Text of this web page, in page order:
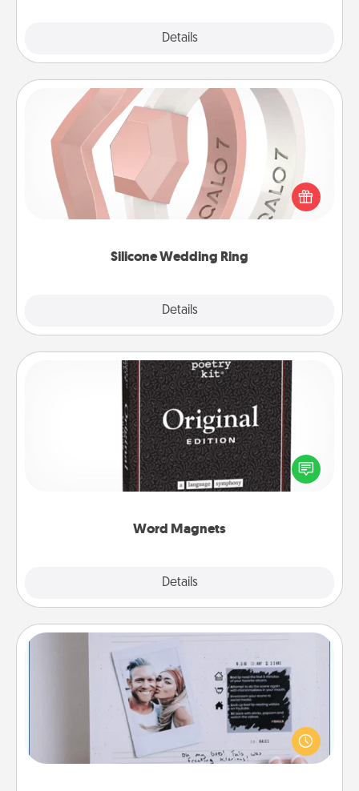
Details
Silicone Wedding Ring
Details
Silicone Wedding Ring
If your spouse's work or hobbies require removing
their wedding ring, a silicone ring could be the
perfect gift! Usually made of medical-grade silicone,
Word Magnets
Details
Word Magnets
Buy a pack of word magnets and leave little notes
for your family on your fridge! This can be a fun way
to create moments of affirmation throughout each
Adventure Challenge
Looking for a fun adventure that work even when
"stay at home" orders are in effect? Here's one
tailor-made for you and your loved one.